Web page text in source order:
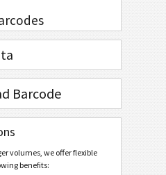
Payments
V2
Swiss QR Code v.2.3 (No Reference)
Barcode
volumes, we offer flexible
benefits: